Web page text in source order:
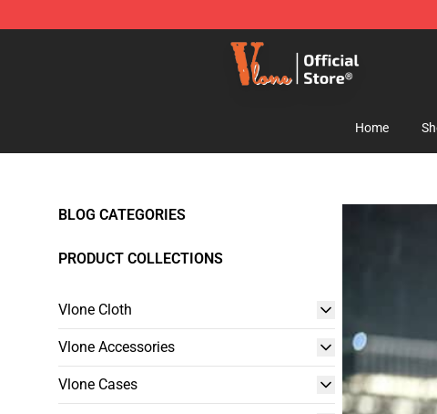
Vlone Shop - Official Vlone Merchandise Store
Home
BLOG CATEGORIES
PRODUCT COLLECTIONS
Vlone Cloth
Vlone Accessories
Vlone Cases